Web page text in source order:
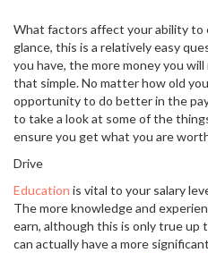
What factors affect your ability to
glance, this is a relatively easy
you have, the more money you
that simple. No matter how old
opportunity to do better in the
to take a look at some of the
ensure you get what you are
Drive
Education is vital to your salary
The more knowledge and
earn, although this is only true up
can actually have a more